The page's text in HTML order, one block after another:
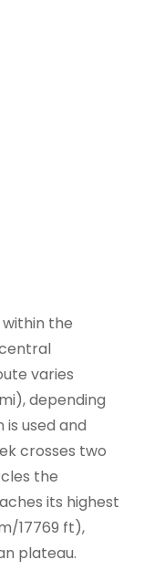
the
varies
depending
used and
crosses two
the
its highest
17769 ft),
plateau.